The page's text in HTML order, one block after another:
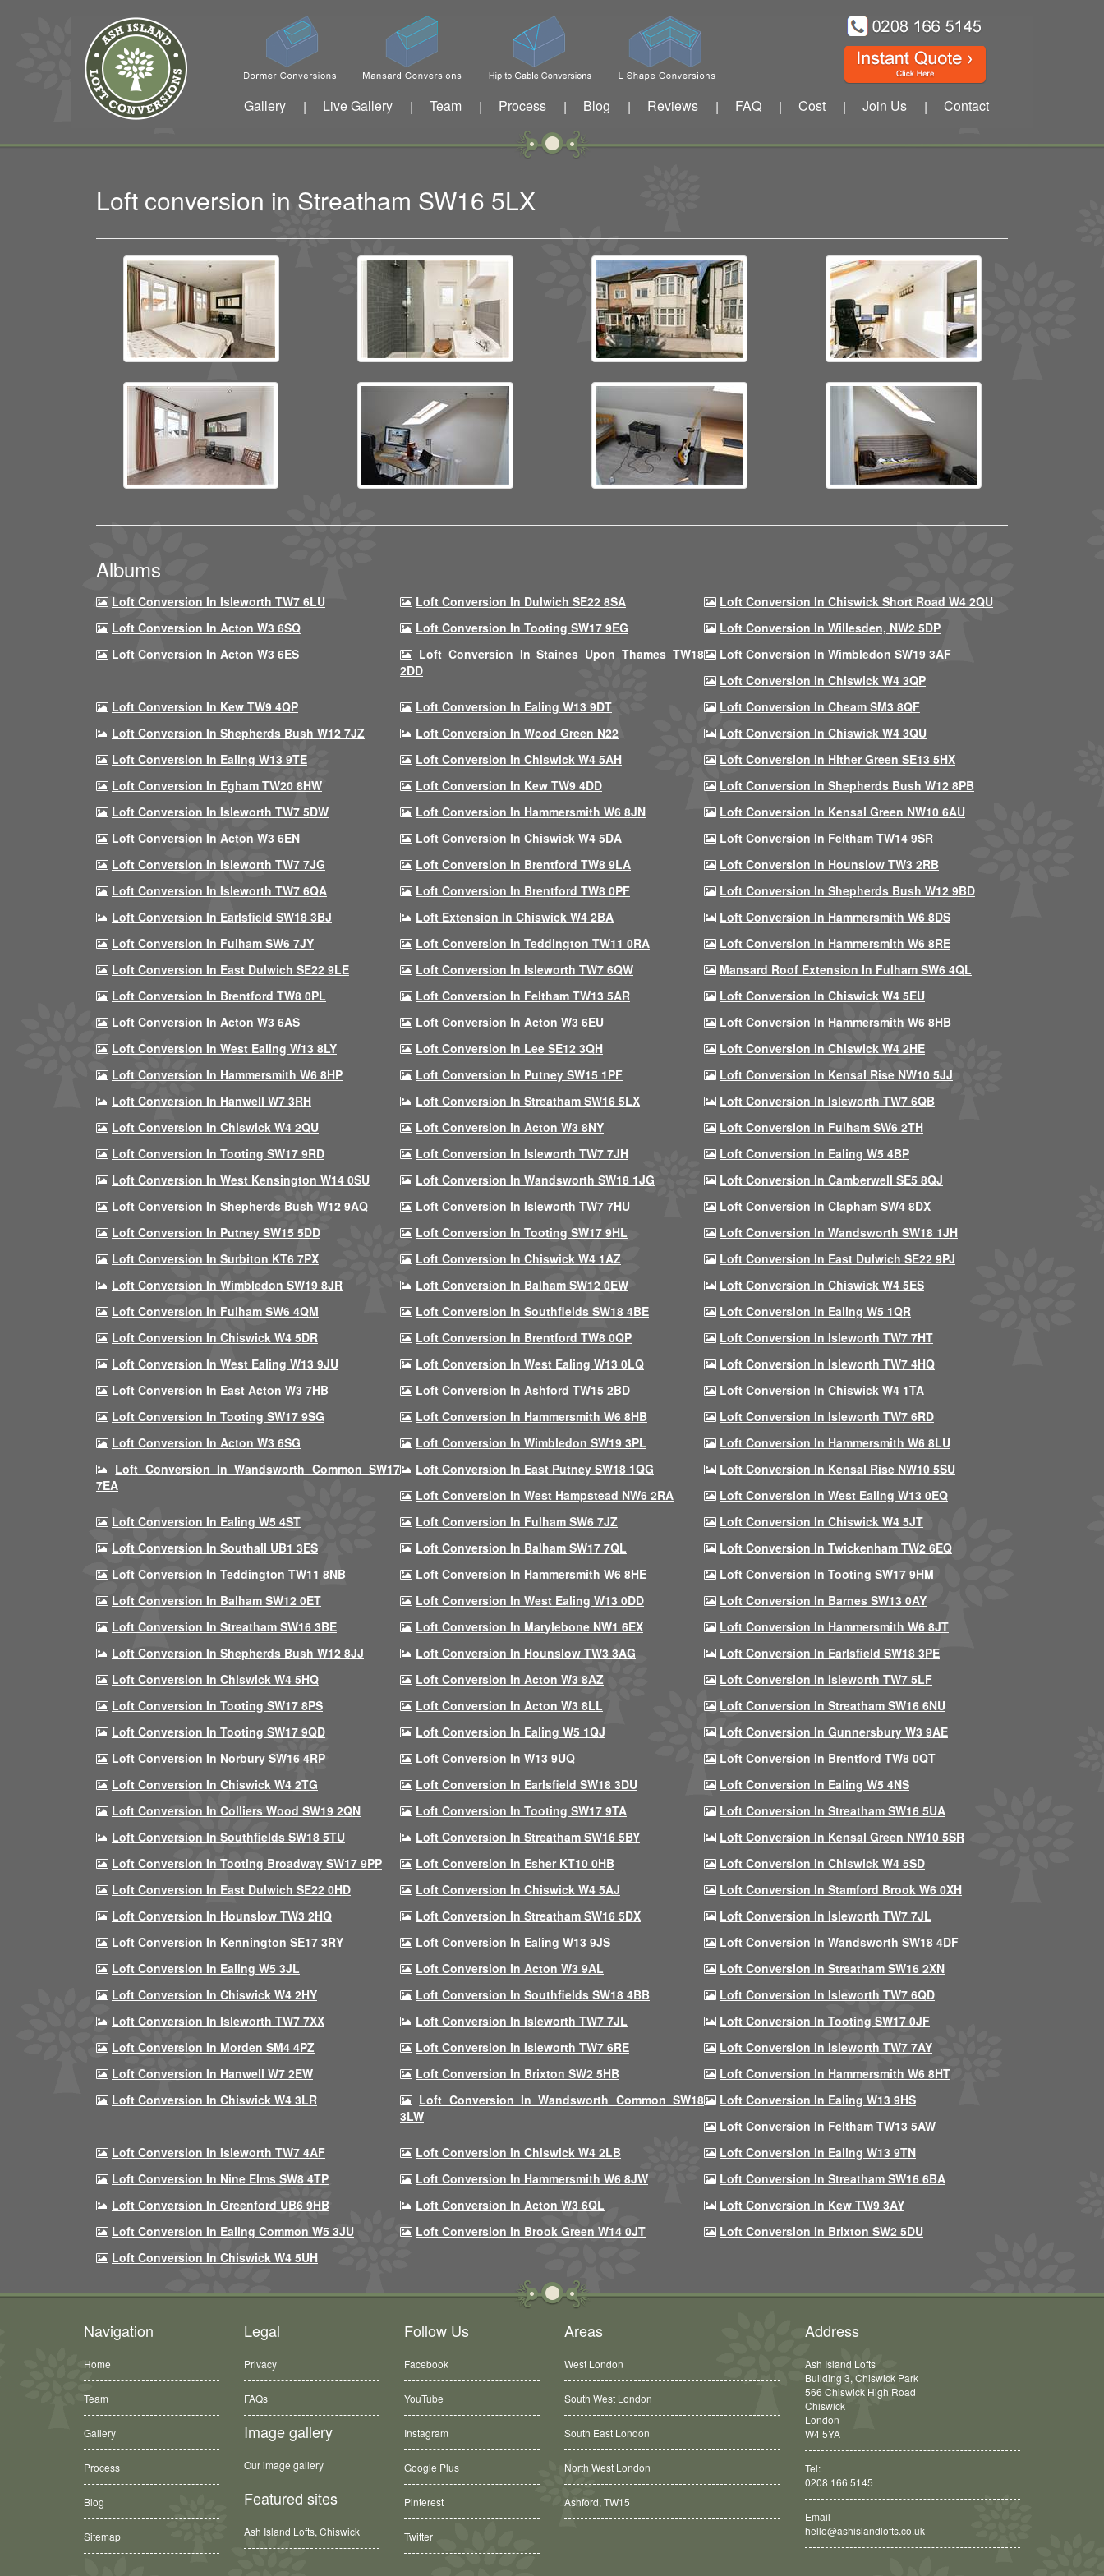
Gallery | Live Gallery | Team | Process | Blog | Reviews | FAQ | Cost | Join Us | Contact
Loft conversion in Streatham SW16 5LX
Albums
Loft Conversion In Isleworth TW7 6LU Loft Conversion In Dulwich SE22 8SA
Loft Conversion In Chiswick Short Road W4 2QU
Loft Conversion In Acton W3 6SQ
Loft Conversion In Tooting SW17 9EG
Loft Conversion In Willesden, NW2 5DP
Loft Conversion In Acton W3 6ES
Loft Conversion In Staines Upon Thames TW18
2DD
Loft Conversion In Wimbledon SW19 3AF
Loft Conversion In Chiswick W4 3QP
Loft Conversion In Kew TW9 4QP
Loft Conversion In Ealing W13 9DT
Loft Conversion In Cheam SM3 8QF
Loft Conversion In Shepherds Bush W12 7JZ
Loft Conversion In Wood Green N22
Loft Conversion In Chiswick W4 3QU
Loft Conversion In Ealing W13 9TE
Loft Conversion In Chiswick W4 5AH
Loft Conversion In Hither Green SE13 5HX
Loft Conversion In Egham TW20 8HW
Loft Conversion In Kew TW9 4DD
Loft Conversion In Shepherds Bush W12 8PB
Loft Conversion In Isleworth TW7 5DW
Loft Conversion In Hammersmith W6 8JN
Loft Conversion In Kensal Green NW10 6AU
Loft Conversion In Acton W3 6EN
Loft Conversion In Chiswick W4 5DA
Loft Conversion In Feltham TW14 9SR
Loft Conversion In Isleworth TW7 7JG
Loft Conversion In Brentford TW8 9LA
Loft Conversion In Hounslow TW3 2RB
Loft Conversion In Isleworth TW7 6QA
Loft Conversion In Brentford TW8 0PF
Loft Conversion In Shepherds Bush W12 9BD
Loft Conversion In Earlsfield SW18 3BJ
Loft Extension In Chiswick W4 2BA
Loft Conversion In Hammersmith W6 8DS
Loft Conversion In Fulham SW6 7JY
Loft Conversion In Teddington TW11 0RA
Loft Conversion In Hammersmith W6 8RE
Loft Conversion In East Dulwich SE22 9LE
Loft Conversion In Isleworth TW7 6QW
Mansard Roof Extension In Fulham SW6 4QL
Loft Conversion In Brentford TW8 0PL
Loft Conversion In Feltham TW13 5AR
Loft Conversion In Chiswick W4 5EU
Loft Conversion In Acton W3 6AS
Loft Conversion In Acton W3 6EU
Loft Conversion In Hammersmith W6 8HB
Loft Conversion In West Ealing W13 8LY
Loft Conversion In Lee SE12 3QH
Loft Conversion In Chiswick W4 2HE
Loft Conversion In Hammersmith W6 8HP
Loft Conversion In Putney SW15 1PF
Loft Conversion In Kensal Rise NW10 5JJ
Loft Conversion In Hanwell W7 3RH
Loft Conversion In Streatham SW16 5LX
Loft Conversion In Isleworth TW7 6QB
Loft Conversion In Chiswick W4 2QU
Loft Conversion In Acton W3 8NY
Loft Conversion In Fulham SW6 2TH
Loft Conversion In Tooting SW17 9RD
Loft Conversion In Isleworth TW7 7JH
Loft Conversion In Ealing W5 4BP
Loft Conversion In West Kensington W14 0SU
Loft Conversion In Wandsworth SW18 1JG
Loft Conversion In Camberwell SE5 8QJ
Loft Conversion In Shepherds Bush W12 9AQ
Loft Conversion In Isleworth TW7 7HU
Loft Conversion In Clapham SW4 8DX
Loft Conversion In Putney SW15 5DD
Loft Conversion In Tooting SW17 9HL
Loft Conversion In Wandsworth SW18 1JH
Loft Conversion In Surbiton KT6 7PX
Loft Conversion In Chiswick W4 1AZ
Loft Conversion In East Dulwich SE22 9PJ
Loft Conversion In Wimbledon SW19 8JR
Loft Conversion In Balham SW12 0EW
Loft Conversion In Chiswick W4 5ES
Loft Conversion In Fulham SW6 4QM
Loft Conversion In Southfields SW18 4BE
Loft Conversion In Ealing W5 1QR
Loft Conversion In Chiswick W4 5DR
Loft Conversion In Brentford TW8 0QP
Loft Conversion In Isleworth TW7 7HT
Loft Conversion In West Ealing W13 9JU
Loft Conversion In West Ealing W13 0LQ
Loft Conversion In Isleworth TW7 4HQ
Loft Conversion In East Acton W3 7HB
Loft Conversion In Ashford TW15 2BD
Loft Conversion In Chiswick W4 1TA
Loft Conversion In Tooting SW17 9SG
Loft Conversion In Hammersmith W6 8HB
Loft Conversion In Isleworth TW7 6RD
Loft Conversion In Acton W3 6SG
Loft Conversion In Wimbledon SW19 3PL
Loft Conversion In Hammersmith W6 8LU
Loft Conversion In Wandsworth Common SW17
7EA
Loft Conversion In East Putney SW18 1QG
Loft Conversion In Kensal Rise NW10 5SU
Loft Conversion In West Hampstead NW6 2RA
Loft Conversion In West Ealing W13 0EQ
Loft Conversion In Ealing W5 4ST
Loft Conversion In Fulham SW6 7JZ
Loft Conversion In Chiswick W4 5JT
Loft Conversion In Southall UB1 3ES
Loft Conversion In Balham SW17 7QL
Loft Conversion In Twickenham TW2 6EQ
Loft Conversion In Teddington TW11 8NB
Loft Conversion In Hammersmith W6 8HE
Loft Conversion In Tooting SW17 9HM
Loft Conversion In Balham SW12 0ET
Loft Conversion In West Ealing W13 0DD
Loft Conversion In Barnes SW13 0AY
Loft Conversion In Streatham SW16 3BE
Loft Conversion In Marylebone NW1 6EX
Loft Conversion In Hammersmith W6 8JT
Loft Conversion In Shepherds Bush W12 8JJ
Loft Conversion In Hounslow TW3 3AG
Loft Conversion In Earlsfield SW18 3PE
Loft Conversion In Chiswick W4 5HQ
Loft Conversion In Acton W3 8AZ
Loft Conversion In Isleworth TW7 5LF
Loft Conversion In Tooting SW17 8PS
Loft Conversion In Acton W3 8LL
Loft Conversion In Streatham SW16 6NU
Loft Conversion In Tooting SW17 9QD
Loft Conversion In Ealing W5 1QJ
Loft Conversion In Gunnersbury W3 9AE
Loft Conversion In Norbury SW16 4RP
Loft Conversion In W13 9UQ
Loft Conversion In Brentford TW8 0QT
Loft Conversion In Chiswick W4 2TG
Loft Conversion In Earlsfield SW18 3DU
Loft Conversion In Ealing W5 4NS
Loft Conversion In Colliers Wood SW19 2QN
Loft Conversion In Tooting SW17 9TA
Loft Conversion In Streatham SW16 5UA
Loft Conversion In Southfields SW18 5TU
Loft Conversion In Streatham SW16 5BY
Loft Conversion In Kensal Green NW10 5SR
Loft Conversion In Tooting Broadway SW17 9PP
Loft Conversion In Esher KT10 0HB
Loft Conversion In Chiswick W4 5SD
Loft Conversion In East Dulwich SE22 0HD
Loft Conversion In Chiswick W4 5AJ
Loft Conversion In Stamford Brook W6 0XH
Loft Conversion In Hounslow TW3 2HQ
Loft Conversion In Streatham SW16 5DX
Loft Conversion In Isleworth TW7 7JL
Loft Conversion In Kennington SE17 3RY
Loft Conversion In Ealing W13 9JS
Loft Conversion In Wandsworth SW18 4DF
Loft Conversion In Ealing W5 3JL
Loft Conversion In Acton W3 9AL
Loft Conversion In Streatham SW16 2XN
Loft Conversion In Chiswick W4 2HY
Loft Conversion In Southfields SW18 4BB
Loft Conversion In Isleworth TW7 6QD
Loft Conversion In Isleworth TW7 7XX
Loft Conversion In Isleworth TW7 7JL
Loft Conversion In Tooting SW17 0JF
Loft Conversion In Morden SM4 4PZ
Loft Conversion In Isleworth TW7 6RE
Loft Conversion In Isleworth TW7 7AY
Loft Conversion In Hanwell W7 2EW
Loft Conversion In Brixton SW2 5HB
Loft Conversion In Hammersmith W6 8HT
Loft Conversion In Chiswick W4 3LR
Loft Conversion In Wandsworth Common SW18
3LW
Loft Conversion In Ealing W13 9HS
Loft Conversion In Feltham TW13 5AW
Loft Conversion In Isleworth TW7 4AF
Loft Conversion In Chiswick W4 2LB
Loft Conversion In Ealing W13 9TN
Loft Conversion In Nine Elms SW8 4TP
Loft Conversion In Hammersmith W6 8JW
Loft Conversion In Streatham SW16 6BA
Loft Conversion In Greenford UB6 9HB
Loft Conversion In Acton W3 6QL
Loft Conversion In Kew TW9 3AY
Loft Conversion In Ealing Common W5 3JU
Loft Conversion In Brook Green W14 0JT
Loft Conversion In Brixton SW2 5DU
Loft Conversion In Chiswick W4 5UH
Navigation
Home
Team
Gallery
Process
Blog
Sitemap
Legal
Privacy
FAQs
Image gallery
Our image gallery
Featured sites
Ash Island Lofts, Chiswick
Follow Us
Facebook
YouTube
Instagram
Google Plus
Pinterest
Twitter
Areas
West London
South West London
South East London
North West London
Ashford, TW15
Address
Ash Island Lofts
Building 3, Chiswick Park
566 Chiswick High Road
Chiswick
London
W4 5YA
Tel:
0208 166 5145
Email
hello@ashislandlofts.co.uk